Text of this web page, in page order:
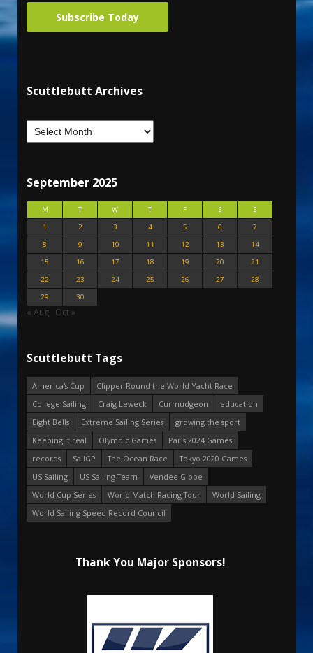
Subscribe Today
Scuttlebutt Archives
September 2025
M T W T F S
S
1
2 3 4 5 6
7
8
9 10 11 12 13
14
15
16 17 18 19 20
21
22
23 24 25 26 27
28
29
30
« Aug Oct »
Scuttlebutt Tags
America's Cup
Clipper Round the World Yacht Race
College Sailing
Craig Leweck Curmudgeon
education
Eight Bells
Extreme Sailing Series
growing the sport
Keeping it real
Olympic Games
Paris 2024 Games
records
SailGP The Ocean Race
Tokyo 2020 Games
US Sailing
US Sailing Team
Vendee Globe
World Cup Series
World Match Racing Tour
World Sailing
World Sailing Speed Record Council
Thank You Major Sponsors!